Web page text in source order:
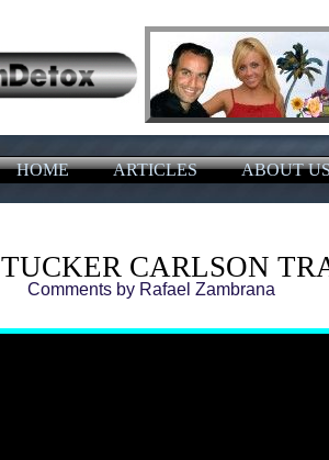
HOME ARTICLES ABOUT
TUCKER CARLSON
Comments by Rafael